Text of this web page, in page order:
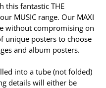
this fantastic THE
MUSIC range. Our MAXI
without compromising on
unique posters to choose
and album posters.
into a tube (not folded)
details will either be